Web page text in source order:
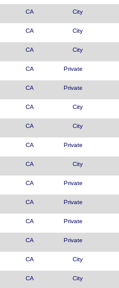
CA City
CA City
CA City
CA Private
CA Private
CA City
CA City
CA Private
CA City
CA Private
CA Private
CA Private
CA Private
CA City
CA City